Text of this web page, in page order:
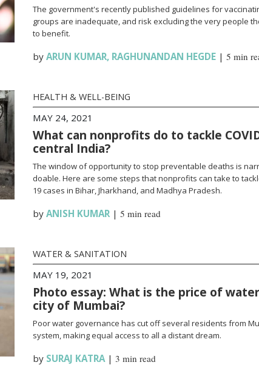
The government's recently published guidelines for
groups are inadequate, and risk excluding the very people
to benefit.
by ARUN KUMAR, RAGHUNANDAN HEGDE| 5 min
HEALTH & WELL-BEING
MAY 24, 2021
What can nonprofits do to tackle
central India?
The window of opportunity to stop preventable deaths is
doable. Here are some steps that nonprofits can take to
19 cases in Bihar, Jharkhand, and Madhya Pradesh.
by ANISH KUMAR| 5 min read
WATER & SANITATION
MAY 19, 2021
Photo essay: What is the price of
city of Mumbai?
Poor water governance has cut off several residents from
system, making equal access to all a distant dream.
by SURAJ KATRA| 3 min read